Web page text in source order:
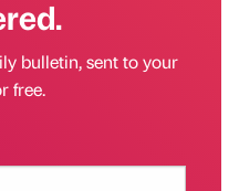
bulletin, sent to your
free.